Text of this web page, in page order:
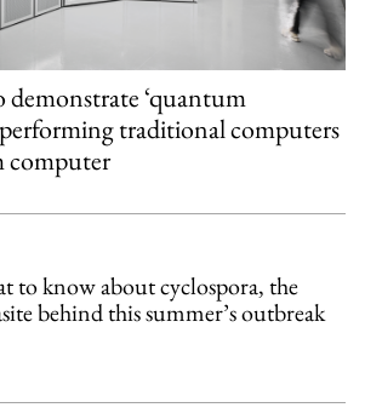
‘quantum
traditional computers
computer
to know about cyclospora, the
behind this summer’s outbreak